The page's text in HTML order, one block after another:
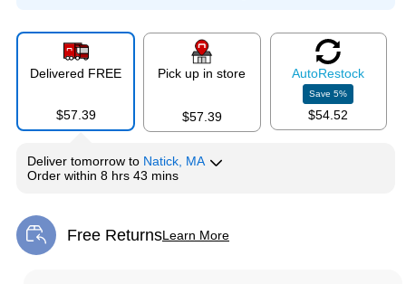
Delivered FREE
$57.39
Pick up in store
$57.39
AutoRestock
Save5%
$54.52
Deliver tomorrow to Natick, MA
Order within 8 hrs 43 mins
Free ReturnsLearn More
Exited tooltip